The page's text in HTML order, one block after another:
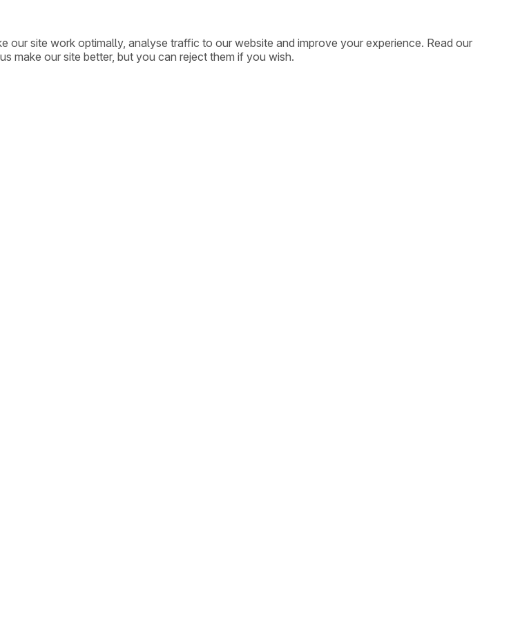
site work optimally, analyse traffic to our website and improve your experience. Read our
make our site better, but you can reject them if you wish.